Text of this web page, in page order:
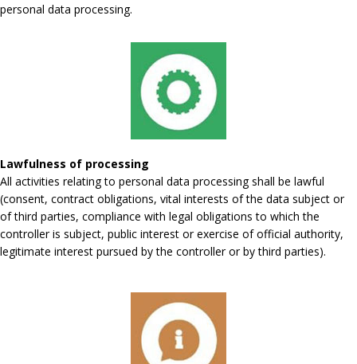
personal data processing.
Lawfulness of processing
All activities relating to personal data processing shall be lawful
(consent, contract obligations, vital interests of the data subject or
of third parties, compliance with legal obligations to which the
controller is subject, public interest or exercise of official authority,
legitimate interest pursued by the controller or by third parties).